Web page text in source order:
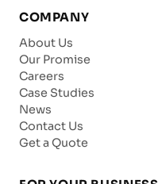
COMPANY
About Us
Our Promise
Careers
Case Studies
News
Contact Us
Get a Quote